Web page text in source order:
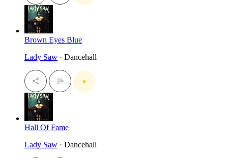
Brown Eyes Blue
Lady Saw · Dancehall
Hall Of Fame
Lady Saw · Dancehall